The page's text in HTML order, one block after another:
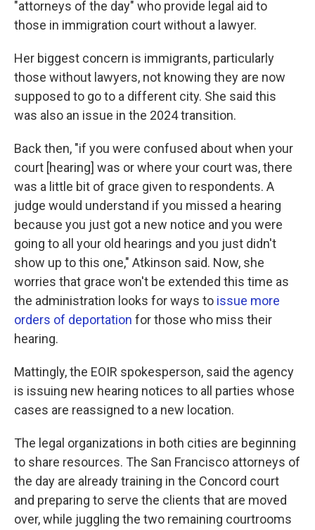
"attorneys of the day" who provide legal aid to
those in immigration court without a lawyer.
Her biggest concern is immigrants, particularly
those without lawyers, not knowing they are now
supposed to go to a different city. She said this
was also an issue in the 2024 transition.
Back then, "if you were confused about when your
court [hearing] was or where your court was, there
was a little bit of grace given to respondents. A
judge would understand if you missed a hearing
because you just got a new notice and you were
going to all your old hearings and you just didn't
show up to this one," Atkinson said. Now, she
worries that grace won't be extended this time as
the administration looks for ways to issue more
orders of deportation for those who miss their
hearing.
Mattingly, the EOIR spokesperson, said the agency
is issuing new hearing notices to all parties whose
cases are reassigned to a new location.
The legal organizations in both cities are beginning
to share resources. The San Francisco attorneys of
the day are already training in the Concord court
and preparing to serve the clients that are moved
over, while juggling the two remaining courtrooms